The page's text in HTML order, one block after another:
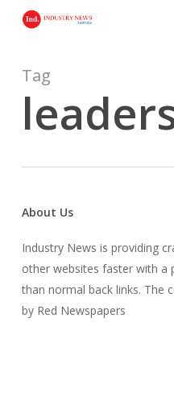
content
Tag
About Us
Industry News is providing
other websites faster with a
than normal back links. The
by Red Newspapers